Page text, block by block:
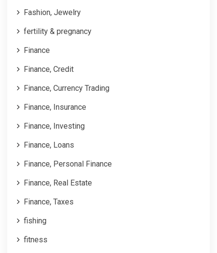
Fashion, Jewelry
fertility & pregnancy
Finance
Finance, Credit
Finance, Currency Trading
Finance, Insurance
Finance, Investing
Finance, Loans
Finance, Personal Finance
Finance, Real Estate
Finance, Taxes
fishing
fitness